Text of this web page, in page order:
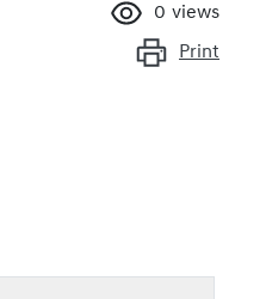
0 views
Print